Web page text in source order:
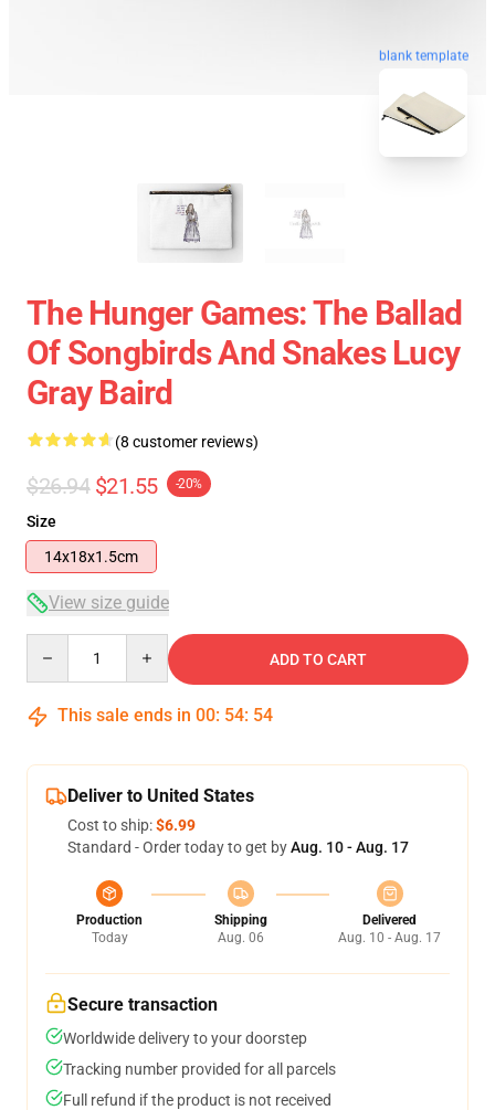
blank template
The Hunger Games: The Ballad
Of Songbirds And Snakes Lucy
Gray Baird
(8 customer reviews)
$26.94 $21.55 -20%
Size
14x18x1.5cm
View size guide
ADD TO CART
This sale ends in 00: 54: 54
Deliver to United States
Cost to ship:$6.99
Standard - Order today to get byAug. 10 - Aug. 17
Production
Today
Shipping
Aug. 06
Delivered
Aug. 10 - Aug. 17
Secure transaction
Worldwide delivery to your doorstep
Tracking number provided for all parcels
Full refund if the product is not received